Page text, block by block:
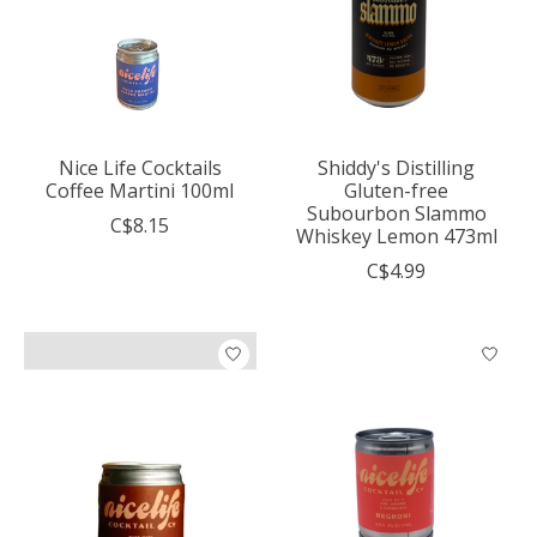
Nice Life Cocktails
Coffee Martini 100ml
C$8.15
Shiddy's Distilling
Gluten-free
Subourbon Slammo
Whiskey Lemon 473ml
C$4.99